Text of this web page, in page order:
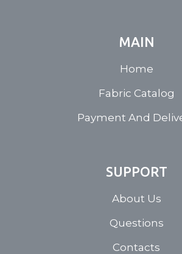
MAIN
Home
Fabric Catalog
Payment And
SUPPORT
About Us
Questions
Contacts